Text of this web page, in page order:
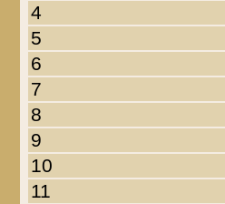
4
5
6
7
8
9
10
11